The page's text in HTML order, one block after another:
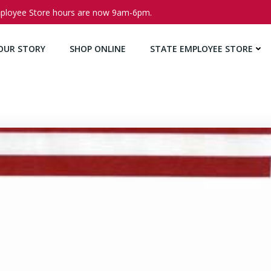
Store hours are now 9am-6pm.
STORY SHOP ONLINE STATE EMPLOYEE STORE